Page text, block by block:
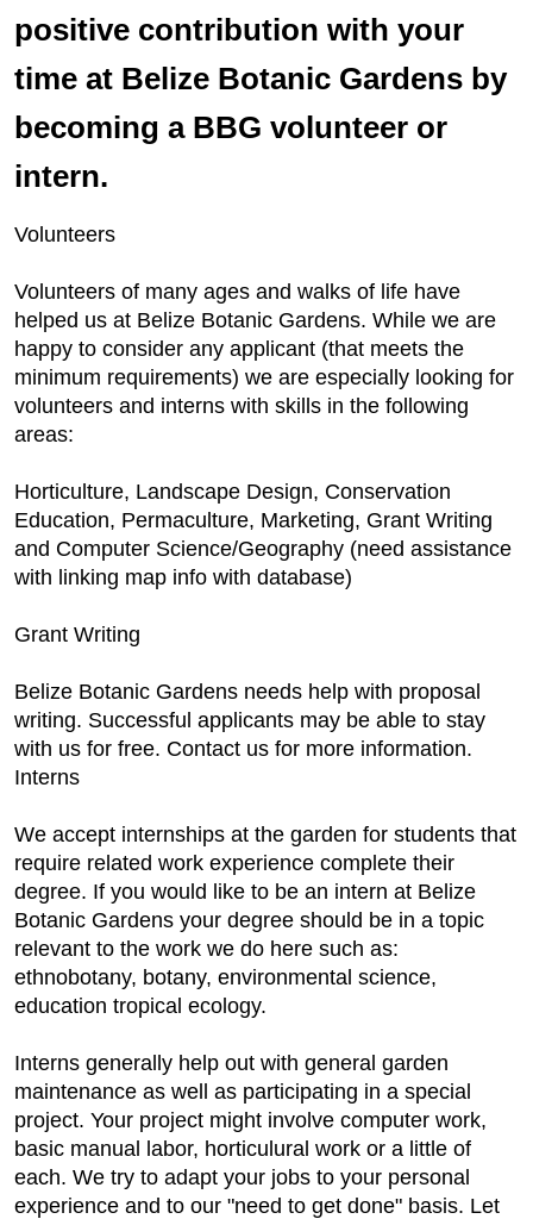
positive contribution with your
time at Belize Botanic Gardens by
becoming a BBG volunteer or
intern.
Volunteers
Volunteers of many ages and walks of life have
helped us at Belize Botanic Gardens. While we are
happy to consider any applicant (that meets the
minimum requirements) we are especially looking for
volunteers and interns with skills in the following
areas:
Horticulture, Landscape Design, Conservation
Education, Permaculture, Marketing, Grant Writing
and Computer Science/Geography (need assistance
with linking map info with database)
Grant Writing
Belize Botanic Gardens needs help with proposal
writing. Successful applicants may be able to stay
with us for free. Contact us for more information.
Interns
We accept internships at the garden for students that
require related work experience complete their
degree. If you would like to be an intern at Belize
Botanic Gardens your degree should be in a topic
relevant to the work we do here such as:
ethnobotany, botany, environmental science,
education tropical ecology.
Interns generally help out with general garden
maintenance as well as participating in a special
project. Your project might involve computer work,
basic manual labor, horticulural work or a little of
each. We try to adapt your jobs to your personal
experience and to our "need to get done" basis. Let